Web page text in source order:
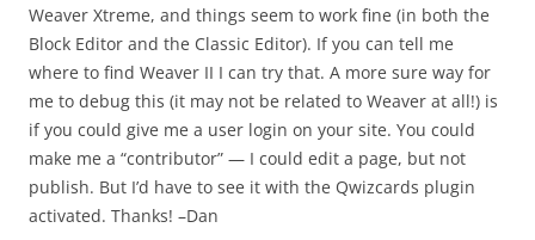
Weaver Xtreme, and things seem to work fine (in both the
Block Editor and the Classic Editor). If you can tell me
where to find Weaver II I can try that. A more sure way for
me to debug this (it may not be related to Weaver at all!) is
if you could give me a user login on your site. You could
make me a “contributor” — I could edit a page, but not
publish. But I’d have to see it with the Qwizcards plugin
activated. Thanks! –Dan